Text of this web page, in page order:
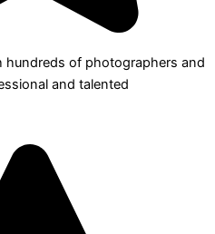
hundreds of photographers and
and talented